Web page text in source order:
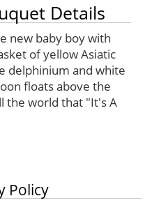
Details
new baby boy with
of yellow Asiatic
delphinium and white
floats above the
the world that "It's A
Policy